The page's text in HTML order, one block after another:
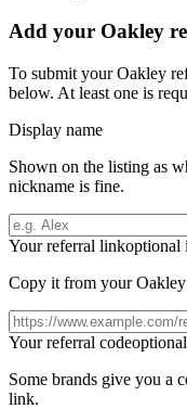
Add your Oakley
To submit yourOakley
below. At least one is
Display name
Shown on the listing as
nickname is fine.
Your referral linkoptional
Copy it from yourOakley
Your referral code
Some brands give you a
link.